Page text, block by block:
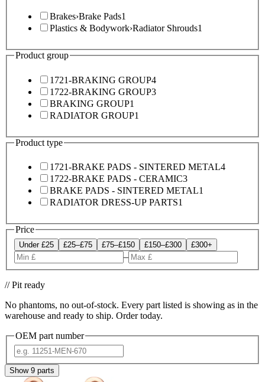
Brakes›Brake Pads1
Plastics & Bodywork›Radiator Shrouds1
Product group
1721-BRAKING GROUP4
1722-BRAKING GROUP3
BRAKING GROUP1
RADIATOR GROUP1
Product type
1721-BRAKE PADS - SINTERED METAL4
1722-BRAKE PADS - CERAMIC3
BRAKE PADS - SINTERED METAL1
RADIATOR DRESS-UP PARTS1
Price
Under £25 £25–£75 £75–£150 £150–£300 £300+
–
// Pit ready
No phantoms, no out-of-stock. Every part listed is showing as in the
warehouse and ready to ship. Order today.
OEM part number
Show 9 parts